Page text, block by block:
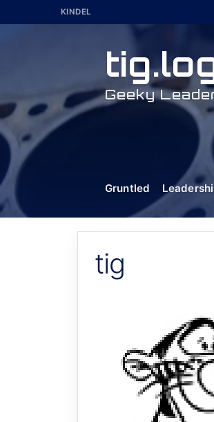
to
KINDEL
Geeky
Gruntled
tig